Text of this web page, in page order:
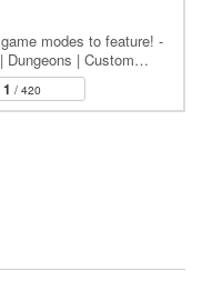
modes to feature! -
| Custom
|…
1 / 420